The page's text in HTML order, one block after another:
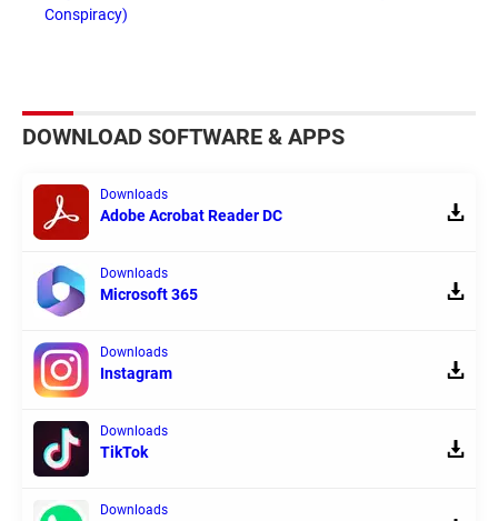
Conspiracy)
DOWNLOAD SOFTWARE & APPS
Downloads
Adobe Acrobat Reader DC
Downloads
Microsoft 365
Downloads
Instagram
Downloads
TikTok
Downloads